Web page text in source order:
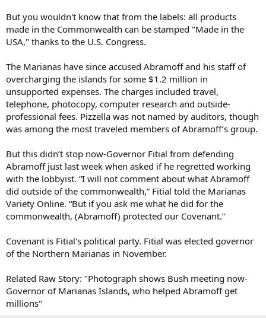
But you wouldn't know that from the labels: all products
made in the Commonwealth can be stamped "Made in the
USA," thanks to the U.S. Congress.
The Marianas have since accused Abramoff and his staff of
overcharging the islands for some $1.2 million in
unsupported expenses. The charges included travel,
telephone, photocopy, computer research and outside-
professional fees. Pizzella was not named by auditors, though
was among the most traveled members of Abramoff’s group.
But this didn’t stop now-Governor Fitial from defending
Abramoff just last week when asked if he regretted working
with the lobbyist. “I will not comment about what Abramoff
did outside of the commonwealth,” Fitial told the Marianas
Variety Online. “But if you ask me what he did for the
commonwealth, (Abramoff) protected our Covenant.”
Covenant is Fitial's political party. Fitial was elected governor
of the Northern Marianas in November.
Related Raw Story: "Photograph shows Bush meeting now-
Governor of Marianas Islands, who helped Abramoff get
millions"